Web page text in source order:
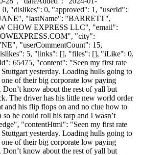
"dislikes": 0, "approved": 1, "userId":
"lastName": "BARRETT",
CHOW EXPRESS LLC", "email":
", "city":
"userCommentCount": 15,
5, "links": [], "files": [], "iLike": 0,
65475, "content": "Seen my first rate
yesterday. Loading hulls going to
one of their big corporate low paying
Don’t know about the rest of yall but
The driver has his little new world order
and his flip flops on and no clue how to
he could roll his tarp and I wasn’t
"contentHtml": "Seen my first rate
yesterday. Loading hulls going to
one of their big corporate low paying
Don’t know about the rest of yall but